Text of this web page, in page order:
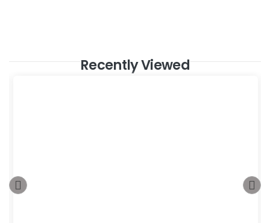
Recently Viewed